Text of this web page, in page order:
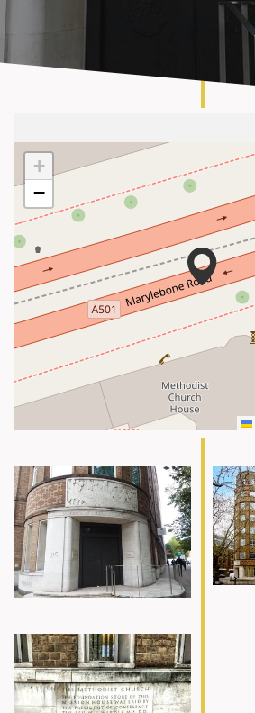
+
−